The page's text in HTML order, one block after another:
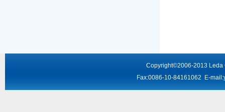
Copyright©2006-2013
Fax:0086-10-84161062 E-mail: